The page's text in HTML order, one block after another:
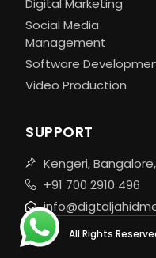
Digital Marketing
Social Media
Management
Software
Video Production
SUPPORT
Kengeri,
+91 700 2910 496
All Rights